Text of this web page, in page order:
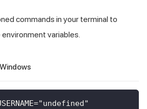
commands in your terminal to
variables.
Windows